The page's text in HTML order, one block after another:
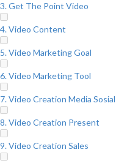
3. Get The Point Video
4. Video Content
5. Video Marketing Goal
6. Video Marketing Tool
7. Video Creation Media Sosial
8. Video Creation Present
9. Video Creation Sales